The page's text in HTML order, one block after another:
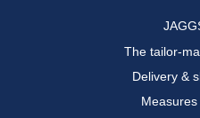
The tailor-
Delivery &